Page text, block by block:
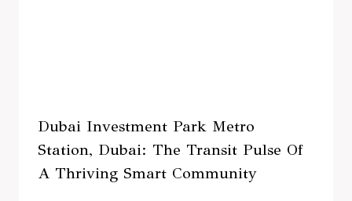
Dubai Investment Park Metro
Station, Dubai: The Transit Pulse Of
A Thriving Smart Community